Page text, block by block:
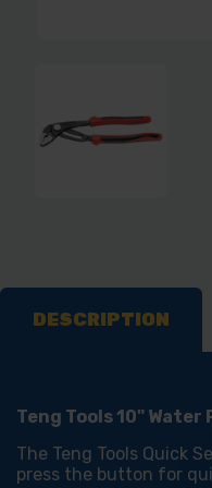
DESCRIPTION
Teng Tools 10" Water
The Teng Tools Quick
press the button for